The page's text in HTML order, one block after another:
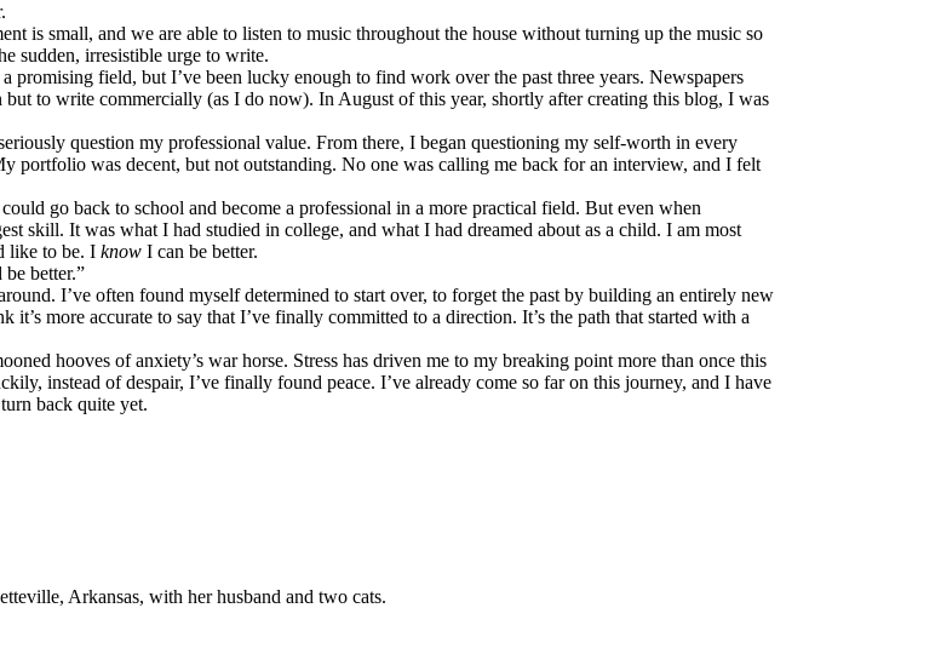
is small, and we are able to listen to music throughout the house without turning up the music so
sudden, irresistible urge to write.
field, but I’ve been lucky enough to find work over the past three years. Newspapers
to write commercially (as I do now). In August of this year, shortly after creating this blog, I was
question my professional value. From there, I began questioning my self-worth in every
portfolio was decent, but not outstanding. No one was calling me back for an interview, and I felt
go back to school and become a professional in a more practical field. But even when
skill. It was what I had studied in college, and what I had dreamed about as a child. I am most
like to be. I know I can be better.
better.”
I’ve often found myself determined to start over, to forget the past by building an entirely new
more accurate to say that I’ve finally committed to a direction. It’s the path that started with a
hooves of anxiety’s war horse. Stress has driven me to my breaking point more than once this
instead of despair, I’ve finally found peace. I’ve already come so far on this journey, and I have
back quite yet.
Arkansas, with her husband and two cats.